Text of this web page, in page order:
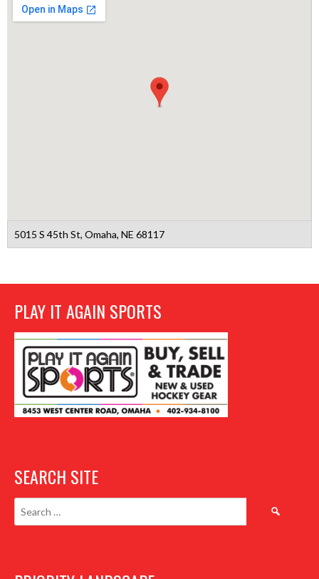
5015 S 45th St, Omaha, NE 68117
PLAY IT AGAIN SPORTS
SEARCH SITE
Search